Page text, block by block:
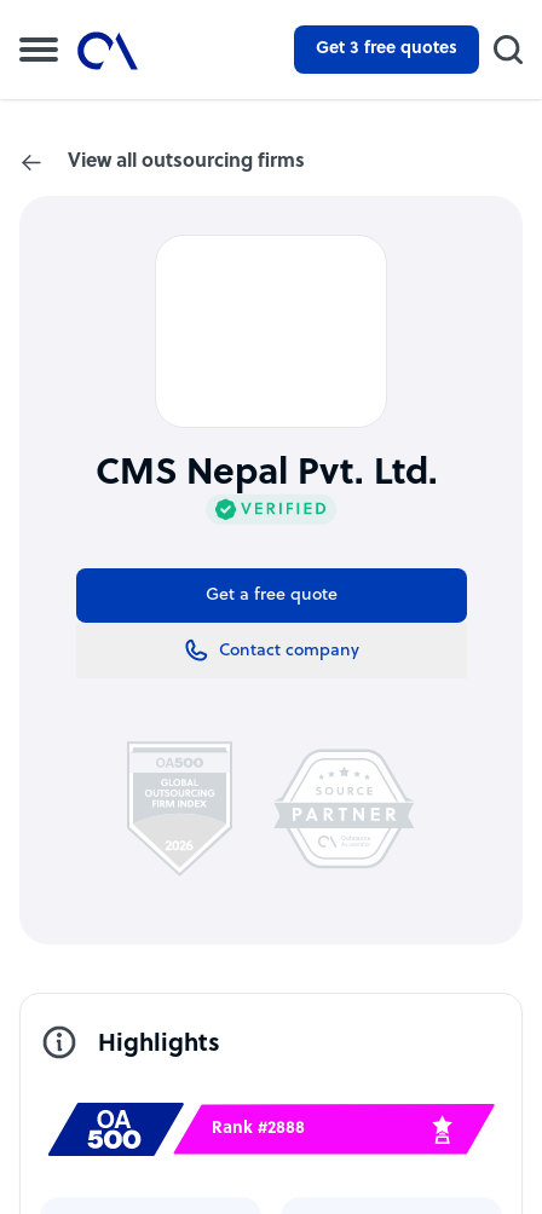
Get 3 free quotes
View all outsourcing firms
CMS Nepal Pvt. Ltd.
Get a free quote
Contact company
Highlights
Rank #2888